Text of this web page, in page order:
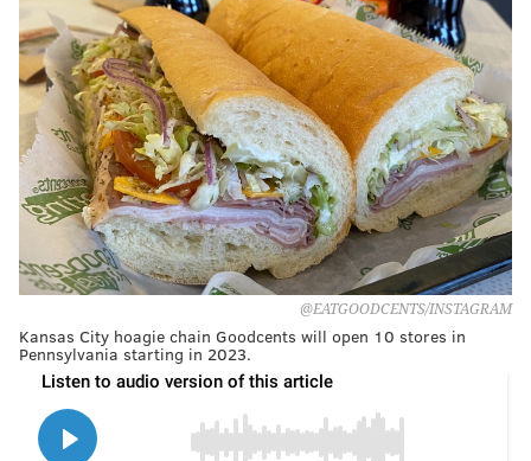
@EATGOODCENTS/INSTAGRAM
Kansas City hoagie chain Goodcents will open 10 stores in
Pennsylvania starting in 2023.